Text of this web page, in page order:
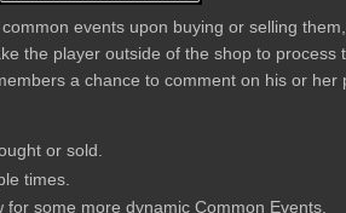
events upon buying or selling
the player outside of the shop to process
a chance to comment on his or her
or sold.
times.
some more dynamic Common Events.